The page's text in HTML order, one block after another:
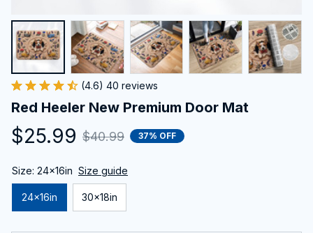
(4.6) 40 reviews
Red Heeler New Premium Door Mat
$25.99 $40.99 37% OFF
Size: 24x16in Size guide
24x16in 30x18in